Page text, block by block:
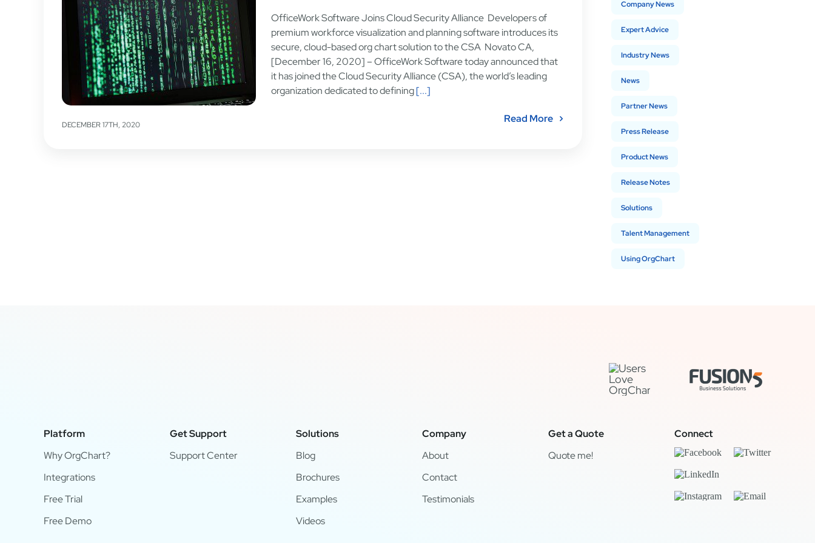
OfficeWork Software Joins Cloud Security Alliance Developers of
premium workforce visualization and planning software introduces its
secure, cloud-based org chart solution to the CSA Novato CA,
[December 16, 2020] – OfficeWork Software today announced that
it has joined the Cloud Security Alliance (CSA), the world’s leading
organization dedicated to defining[...]
DECEMBER 17TH, 2020 Read More
Company News
Expert Advice
Industry News
News
Partner News
Press Release
Product News
Release Notes
Solutions
Talent Management
Using OrgChart
Platform
Why OrgChart?
Integrations
Free Trial
Free Demo
Get Support
Support Center
Solutions
Blog
Brochures
Examples
Videos
Company
About
Contact
Testimonials
Get a Quote
Quote me!
Connect